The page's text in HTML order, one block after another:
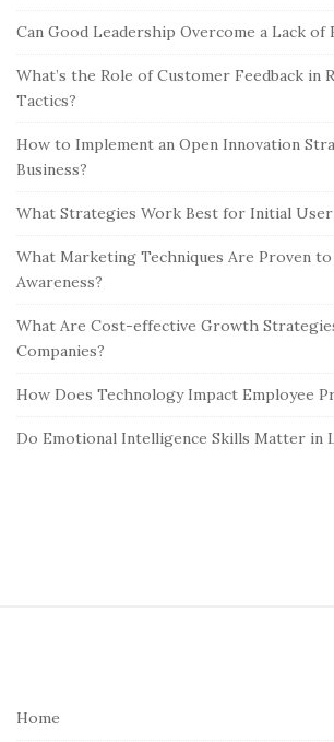
Can Good Leadership Overcome a Lack of
What’s the Role of Customer Feedback in
Tactics?
How to Implement an Open Innovation
Business?
What Strategies Work Best for Initial User
What Marketing Techniques Are Proven
Awareness?
What Are Cost-effective Growth
Companies?
How Does Technology Impact Employee
Do Emotional Intelligence Skills Matter in
Home